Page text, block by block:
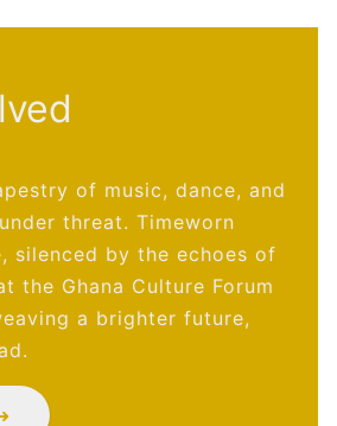
of music, dance, and
threat. Timeworn
silenced by the echoes of
the Ghana Culture Forum
a brighter future,